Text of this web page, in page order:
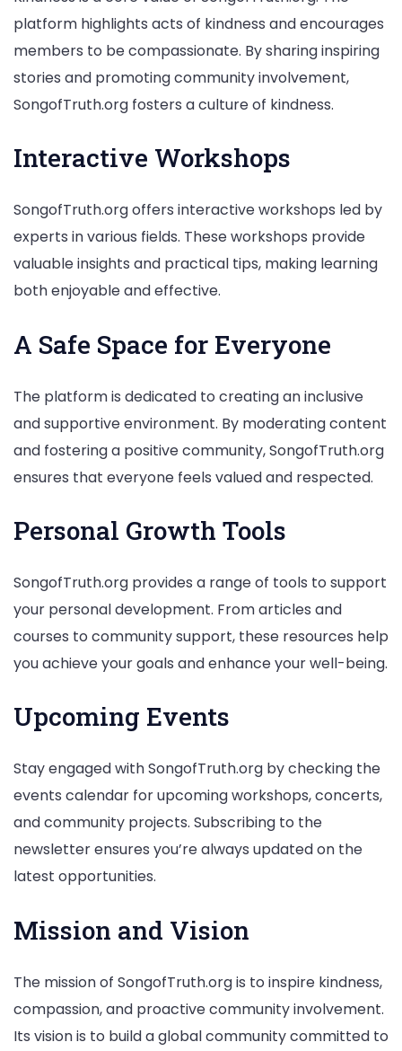
platform highlights acts of kindness and encourages
members to be compassionate. By sharing inspiring
stories and promoting community involvement,
SongofTruth.org fosters a culture of kindness.
Interactive Workshops
SongofTruth.org offers interactive workshops led by
experts in various fields. These workshops provide
valuable insights and practical tips, making learning
both enjoyable and effective.
A Safe Space for Everyone
The platform is dedicated to creating an inclusive
and supportive environment. By moderating content
and fostering a positive community, SongofTruth.org
ensures that everyone feels valued and respected.
Personal Growth Tools
SongofTruth.org provides a range of tools to support
your personal development. From articles and
courses to community support, these resources help
you achieve your goals and enhance your well-being.
Upcoming Events
Stay engaged with SongofTruth.org by checking the
events calendar for upcoming workshops, concerts,
and community projects. Subscribing to the
newsletter ensures you’re always updated on the
latest opportunities.
Mission and Vision
The mission of SongofTruth.org is to inspire kindness,
compassion, and proactive community involvement.
Its vision is to build a global community committed to